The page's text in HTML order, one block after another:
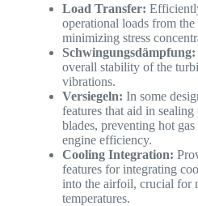
Load Transfer:
operational loads from
minimizing stress
Schwingungsdämpfung:
overall stability of the
vibrations.
Versiegeln: In some
features that aid in
blades, preventing hot
engine efficiency.
Cooling Integration:
features for integrating
into the airfoil, crucial for
temperatures.